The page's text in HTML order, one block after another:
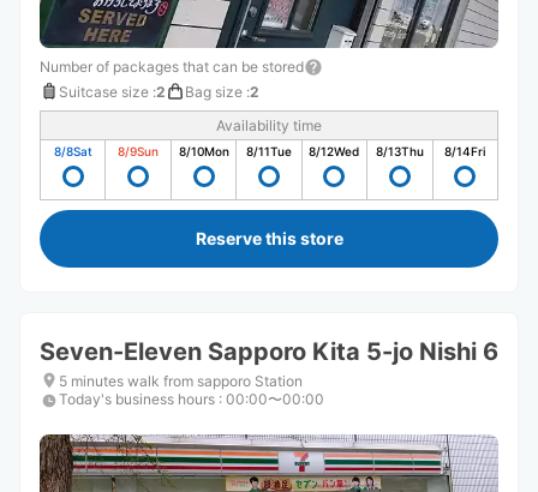
Number of packages that can be stored
Suitcase size :2 Bag size :2
Availability time
8/8Sat 8/9Sun 8/10Mon 8/11Tue 8/12Wed 8/13Thu 8/14Fri
Reserve this store
Seven-Eleven Sapporo Kita 5-jo Nishi 6
5 minutes walk from sapporo Station
Today's business hours : 00:00〜00:00